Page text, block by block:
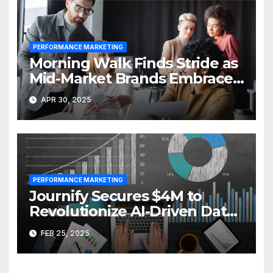
PERFORMANCE MARKETING
Morning Walk Finds Stride as
Mid-Market Brands Embrace
Performance Branding
APR 30, 2025
PERFORMANCE MARKETING
Journify Secures $4M to
Revolutionize AI-Driven Data
Activation
FEB 25, 2025